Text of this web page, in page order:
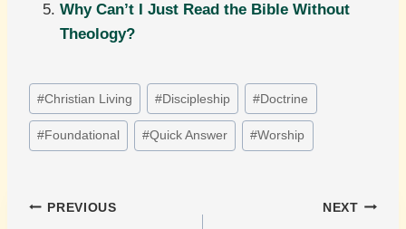
Why Can’t I Just Read the Bible Without
Theology?
Post
Tags:
#Christian Living #Discipleship #Doctrine
#Foundational #Quick Answer #Worship
Post
PREVIOUS NEXT